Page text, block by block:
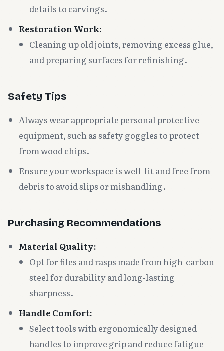
details to carvings.
Restoration Work:
Cleaning up old joints, removing excess glue,
and preparing surfaces for refinishing.
Safety Tips
Always wear appropriate personal protective
equipment, such as safety goggles to protect
from wood chips.
Ensure your workspace is well-lit and free from
debris to avoid slips or mishandling.
Purchasing Recommendations
Material Quality:
Opt for files and rasps made from high-carbon
steel for durability and long-lasting
sharpness.
Handle Comfort:
Select tools with ergonomically designed
handles to improve grip and reduce fatigue